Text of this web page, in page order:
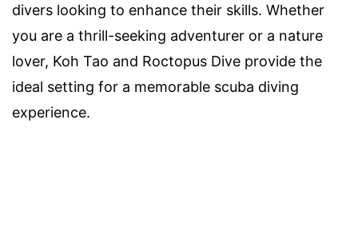
divers looking to enhance their skills. Whether
you are a thrill-seeking adventurer or a nature
lover, Koh Tao and Roctopus Dive provide the
ideal setting for a memorable scuba diving
experience.